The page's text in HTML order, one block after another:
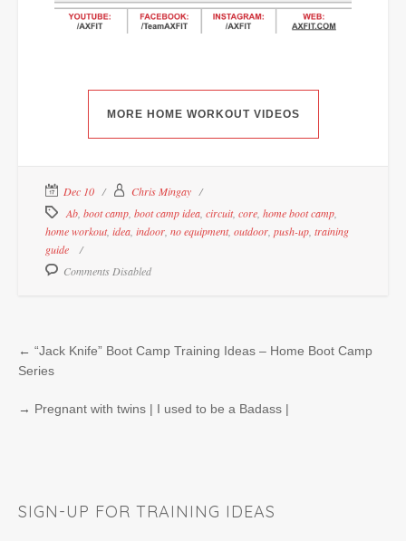
MORE HOME WORKOUT VIDEOS
Dec 10
Chris Mingay
Ab boot camp boot camp idea circuit, core home boot camp
home workout, idea indoor no equipment, outdoor push-up training
guide
Comments Disabled
← “Jack Knife” Boot Camp Training Ideas – Home Boot Camp
Series
→ Pregnant with twins | I used to be a Badass |
SIGN-UP FOR TRAINING IDEAS